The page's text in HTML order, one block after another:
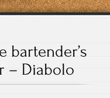
bartender’s
– Diabolo